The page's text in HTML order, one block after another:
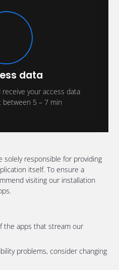
data
your access data
between 5 – 7 min
solely responsible for providing
itself. To ensure a
visiting our installation
the apps that stream our
problems, consider changing